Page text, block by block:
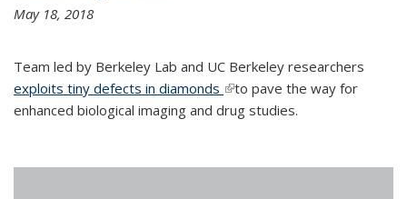
May 18, 2018
Team led by Berkeley Lab and UC Berkeley researchers
exploits tiny defects in diamonds (link is external)
to pave the way for
enhanced biological imaging and drug studies.